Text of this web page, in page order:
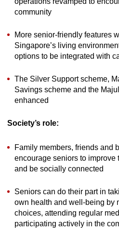
community
More senior-friendly features
Singapore’s living
options to be integrated with
The Silver Support scheme,
Savings scheme and the
enhanced
Society’s role:
Family members, friends and
encourage seniors to improve
and be socially connected
Seniors can do their part in
own health and well-being by
choices, attending regular
participating actively in the